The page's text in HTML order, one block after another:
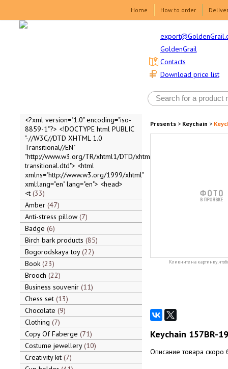
Home How to order
GoldenGrail
Download price list
Contacts
<?xml version="1.0" encoding="iso-
8859-1"?> <!DOCTYPE html PUBLIC
"-//W3C//DTD XHTML 1.0
Transitional//EN"
"http://www.w3.org/TR/xhtml1/DTD/xhtml1-
transitional.dtd"> <html
xmlns="http://www.w3.org/1999/xhtml"
xml:lang="en" lang="en"> <head>
<t 33
Amber 47
Anti-stress pillow 7
Badge 6
Birch bark products 85
Bogorodskaya toy 22
Book 23
Brooch 22
Business souvenir 11
Chess set 13
Chocolate 9
Clothing 7
Copy Of Faberge 71
Costume jewellery 10
Creativity kit 7
Presents> Keychain >
Кликните на картинку,
Keychain 157BR-
Описание товара скоро